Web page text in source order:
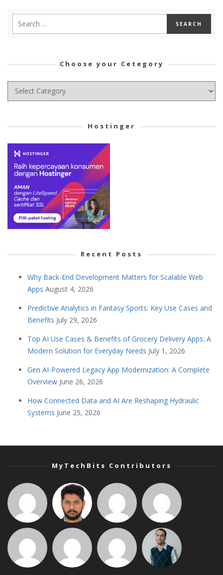
Choose your Cetegory
Choose
your
Hostinger
Recent Posts
Why Back-End Development Matters for Scalable Web
Apps August 4, 2026
Predictive Analytics in Fantasy Sports: Key Use Cases and
Benefits July 29, 2026
Top AI Use Cases & Benefits of Grocery Delivery Apps: A
Modern Solution for Everyday Needs July 1, 2026
Gen AI-Powered Legacy App Modernization: A Complete
Overview June 26, 2026
How Connected Data and AI Are Reshaping Hydraulic
Systems June 25, 2026
MyTechBits Contributors